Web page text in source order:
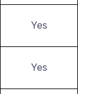
Yes
Yes